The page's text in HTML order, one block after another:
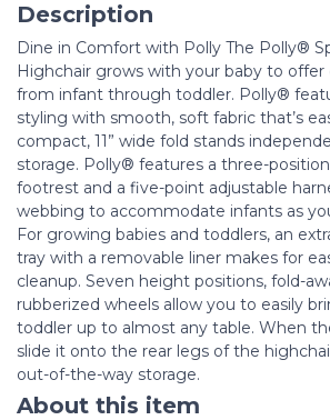
Description
Dine in Comfort with Polly The Polly®
Highchair grows with your baby to
from infant through toddler. Polly®
styling with smooth, soft fabric that’s
compact, 11” wide fold stands
storage. Polly® features a three-
footrest and a five-point adjustable
webbing to accommodate infants as
For growing babies and toddlers, an
tray with a removable liner makes for
cleanup. Seven height positions, fold-
rubberized wheels allow you to easily
toddler up to almost any table. When
slide it onto the rear legs of the
out-of-the-way storage.
About this item